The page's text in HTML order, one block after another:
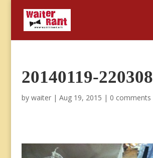
20140119-220308
by waiter| Aug 19, 2015 | 0 comments